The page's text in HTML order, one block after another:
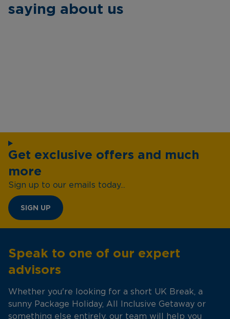
saying about us
Get exclusive offers and much
more
Sign up to our emails today...
SIGN UP
Speak to one of our expert
advisors
Whether you're looking for a short UK Break, a
sunny Package Holiday, All Inclusive Getaway or
something else entirely, our team will help you